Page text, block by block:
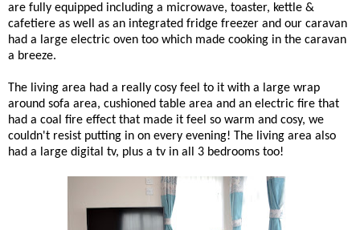
are fully equipped including a microwave, toaster, kettle &
cafetiere as well as an integrated fridge freezer and our caravan
had a large electric oven too which made cooking in the caravan
a breeze.
The living area had a really cosy feel to it with a large wrap
around sofa area, cushioned table area and an electric fire that
had a coal fire effect that made it feel so warm and cosy, we
couldn't resist putting in on every evening! The living area also
had a large digital tv, plus a tv in all 3 bedrooms too!